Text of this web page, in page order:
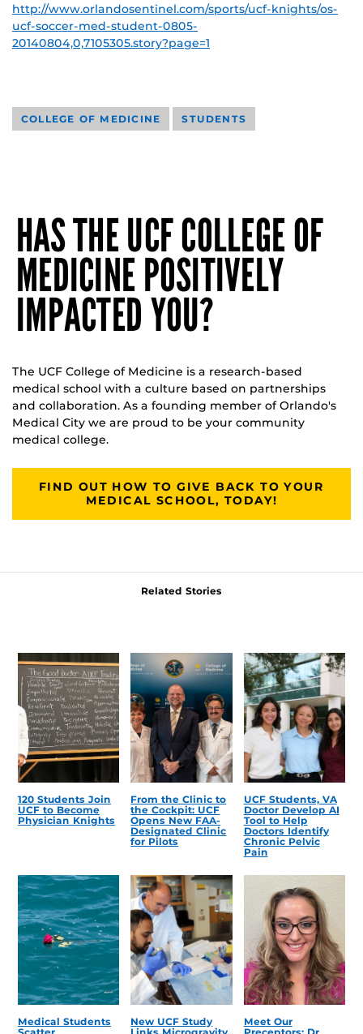
http://www.orlandosentinel.com/sports/ucf-knights/os-
ucf-soccer-med-student-0805-
20140804,0,7105305.story?page=1
COLLEGE OF MEDICINE STUDENTS
HAS THE UCF COLLEGE OF
MEDICINE POSITIVELY
IMPACTED YOU?
The UCF College of Medicine is a research-based
medical school with a culture based on partnerships
and collaboration. As a founding member of Orlando's
Medical City we are proud to be your community
medical college.
FIND OUT HOW TO GIVE BACK TO YOUR
MEDICAL SCHOOL, TODAY!
Related Stories
120 Students Join
UCF to Become
Physician Knights
From the Clinic to
the Cockpit: UCF
Opens New FAA-
Designated Clinic
for Pilots
UCF Students, VA
Doctor Develop AI
Tool to Help
Doctors Identify
Chronic Pelvic
Pain
Medical Students
New UCF Study
Meet Our